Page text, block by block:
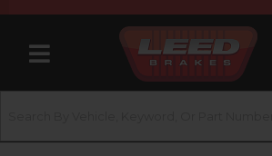
Toggle navigation